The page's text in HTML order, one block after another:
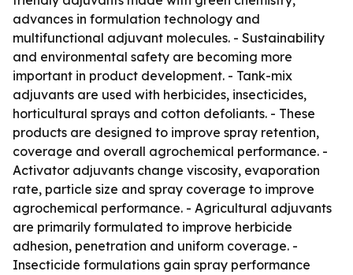
advances in formulation technology and
multifunctional adjuvant molecules. - Sustainability
and environmental safety are becoming more
important in product development. - Tank-mix
adjuvants are used with herbicides, insecticides,
horticultural sprays and cotton defoliants. - These
products are designed to improve spray retention,
coverage and overall agrochemical performance. -
Activator adjuvants change viscosity, evaporation
rate, particle size and spray coverage to improve
agrochemical performance. - Agricultural adjuvants
are primarily formulated to improve herbicide
adhesion, penetration and uniform coverage. -
Insecticide formulations gain spray performance